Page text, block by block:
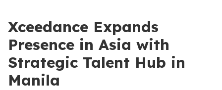
Xceedance Expands
Presence in Asia with
Strategic Talent Hub in
Manila